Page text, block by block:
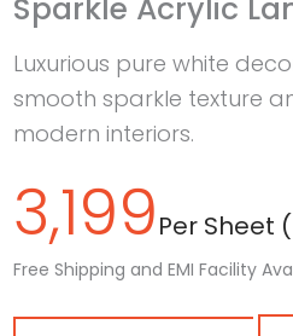
Sparkle Acrylic
Luxurious pure white
smooth sparkle texture
modern interiors.
3,199Per Sheet
Free Shipping and EMI Facility